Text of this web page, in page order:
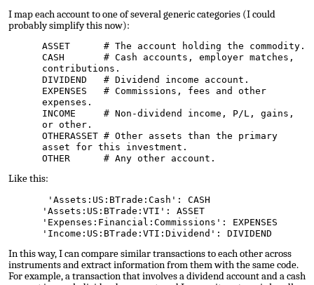
I map eachaccountto one of several generic categories (I could
probably simplify this now):
ASSET # The account holding the commodity.
CASH # Cash accounts, employer matches,
contributions.
DIVIDEND # Dividend income account.
EXPENSES # Commissions, fees and other
expenses.
INCOME # Non-dividend income, P/L, gains,
or other.
OTHERASSET # Other assets than the primary
asset for this investment.
OTHER # Any other account.
Like this:
'Assets:US:BTrade:Cash': CASH
'Assets:US:BTrade:VTI': ASSET
'Expenses:Financial:Commissions': EXPENSES
'Income:US:BTrade:VTI:Dividend': DIVIDEND
In this way, I can compare similar transactions to each other across
instruments and extract information from them with the same code.
For example, a transaction that involves a dividend account and a cash